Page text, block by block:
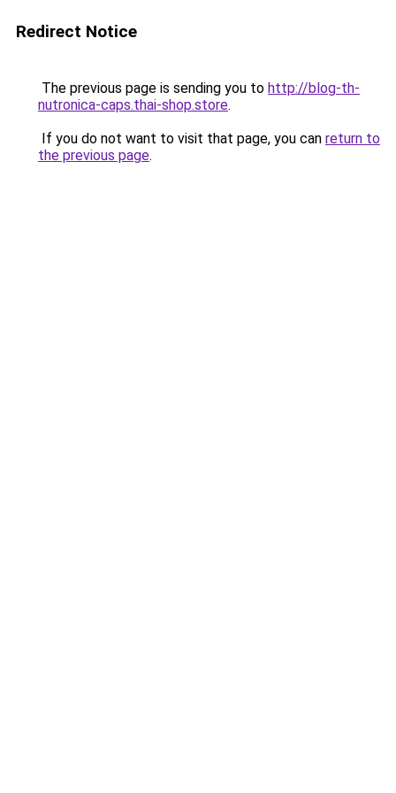
Redirect Notice
The previous page is sending you to http://blog-th-
nutronica-caps.thai-shop.store.
If you do not want to visit that page, you can return to
the previous page.